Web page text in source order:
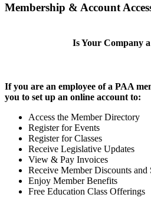
Membership & Account
Is Your Company
If you are an employee of a PAA
you to set up an online account to:
Access the Member Directory
Register for Events
Register for Classes
Receive Legislative Updates
View & Pay Invoices
Receive Member Discounts and
Enjoy Member Benefits
Free Education Class Offerings